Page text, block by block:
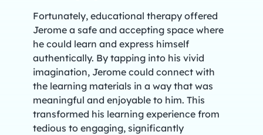
Fortunately, educational therapy offered
Jerome a safe and accepting space where
he could learn and express himself
authentically. By tapping into his vivid
imagination, Jerome could connect with
the learning materials in a way that was
meaningful and enjoyable to him. This
transformed his learning experience from
tedious to engaging, significantly